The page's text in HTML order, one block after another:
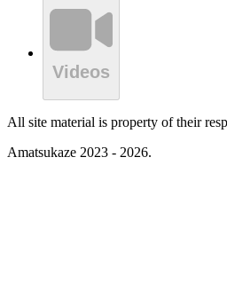
Videos
All site material is property of their
Amatsukaze 2023 - 2026.